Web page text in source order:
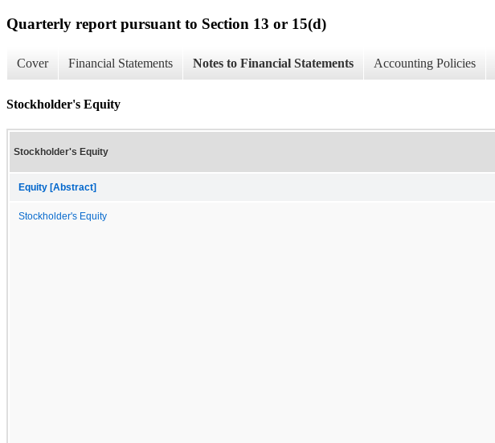
Quarterly report pursuant to Section 13 or 15(d)
Cover Financial Statements Notes to Financial Statements Accounting Policies
Stockholder's Equity
Stockholder's Equity
Equity [Abstract]
Stockholder's Equity